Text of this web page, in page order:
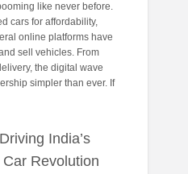
like never before.
cars for affordability,
online platforms have
sell vehicles. From
the digital wave
simpler than ever. If
India’s
Revolution